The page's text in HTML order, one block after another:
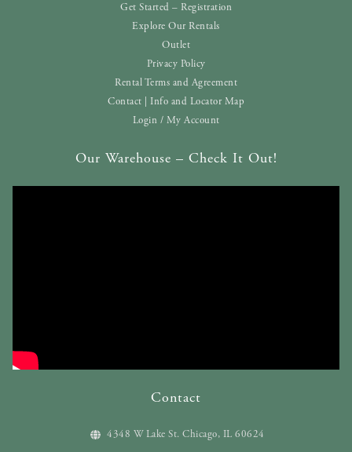
Get Started – Registration
Explore Our Rentals
Outlet
Privacy Policy
Rental Terms and Agreement
Contact | Info and Locator Map
Login / My Account
Our Warehouse – Check It Out!
Contact
4348 W Lake St. Chicago, IL 60624